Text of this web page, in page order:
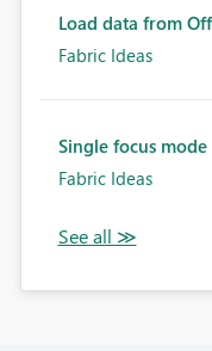
Load data from
Fabric Ideas
Single focus
Fabric Ideas